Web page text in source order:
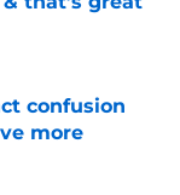
confusion
more